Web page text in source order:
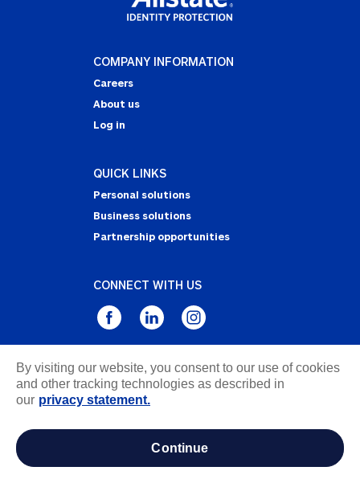
COMPANY INFORMATION
Careers
About us
Log in
QUICK LINKS
Personal solutions
Business solutions
Partnership opportunities
CONNECT WITH US
Privacy Statement
Notice of Collection
information
By visiting our website, you consent to our use of cookies
and other tracking technologies as described in
our privacy statement.
continue